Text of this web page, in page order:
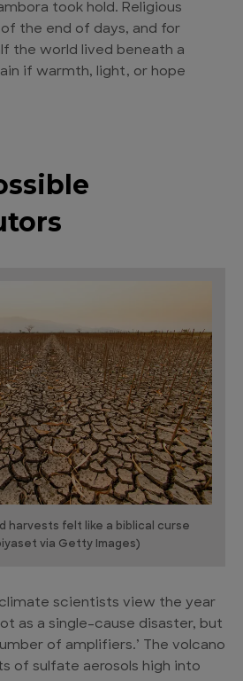
took hold. Religious
the end of days, and for
the world lived beneath a
if warmth, light, or hope
harvests felt like a biblical curse
via Getty Images)
scientists view the year
as a single-cause disaster, but
of amplifiers.’ The volcano
of sulfate aerosols high into